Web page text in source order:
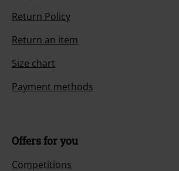
Return Policy
Return an item
Size chart
Payment methods
Offers for you
Competitions